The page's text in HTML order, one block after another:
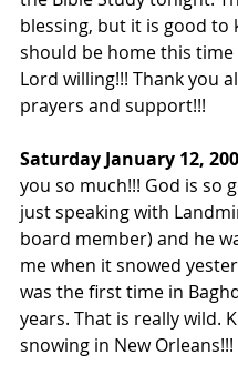
blessing, but it is good to
should be home this time
Lord willing!!! Thank you
prayers and support!!!
Saturday January 12,
you so much!!! God is so
just speaking with
board member) and he
me when it snowed
was the first time in
years. That is really wild.
snowing in New Orleans!!!